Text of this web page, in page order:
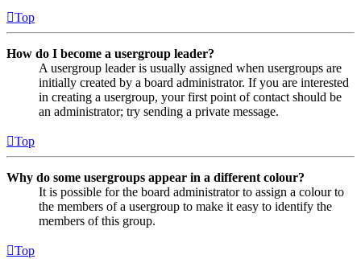
Top
How do I become a usergroup leader?
A usergroup leader is usually assigned when usergroups are
initially created by a board administrator. If you are interested
in creating a usergroup, your first point of contact should be
an administrator; try sending a private message.
Top
Why do some usergroups appear in a different colour?
It is possible for the board administrator to assign a colour to
the members of a usergroup to make it easy to identify the
members of this group.
Top